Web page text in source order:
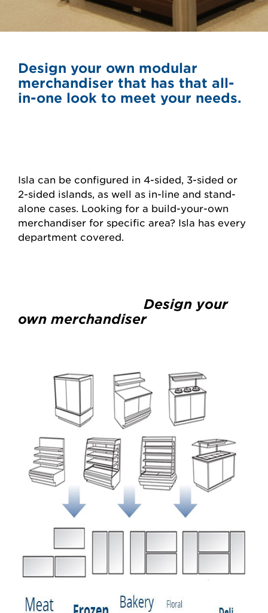
Design your own modular
merchandiser that has that all-
in-one look to meet your needs.
Isla can be configured in 4-sided, 3-sided or
2-sided islands, as well as in-line and stand-
alone cases. Looking for a build-your-own
merchandiser for specific area? Isla has every
department covered.
Design your
own merchandiser